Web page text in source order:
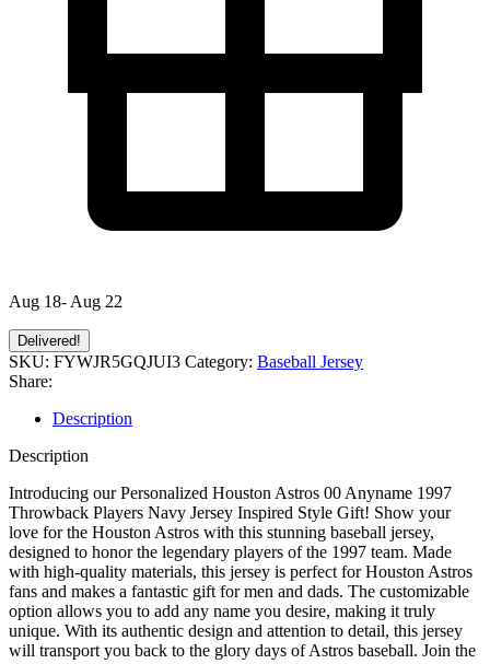
Aug 18- Aug 22
Delivered!
SKU: FYWJR5GQJUI3 Category: Baseball Jersey
Share:
Description
Description
Introducing our Personalized Houston Astros 00 Anyname 1997
Throwback Players Navy Jersey Inspired Style Gift! Show your
love for the Houston Astros with this stunning baseball jersey,
designed to honor the legendary players of the 1997 team. Made
with high-quality materials, this jersey is perfect for Houston Astros
fans and makes a fantastic gift for men and dads. The customizable
option allows you to add any name you desire, making it truly
unique. With its authentic design and attention to detail, this jersey
will transport you back to the glory days of Astros baseball. Join the